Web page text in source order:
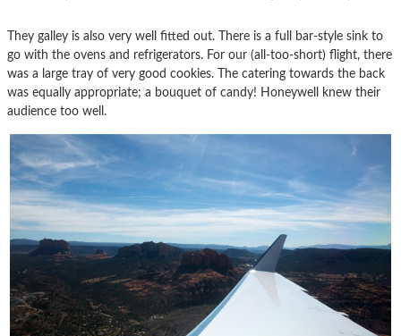
They galley is also very well fitted out. There is a full bar-style sink to
go with the ovens and refrigerators. For our (all-too-short) flight, there
was a large tray of very good cookies. The catering towards the back
was equally appropriate; a bouquet of candy! Honeywell knew their
audience too well.